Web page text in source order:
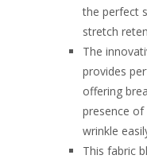
the perfect
stretch
The
provides
offering
presence
wrinkle
This fabric